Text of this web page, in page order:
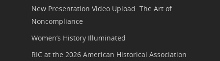
New Presentation Video Upload: The Art of
Noncompliance
Women’s History Illuminated
RIC at the 2026 American Historical Association